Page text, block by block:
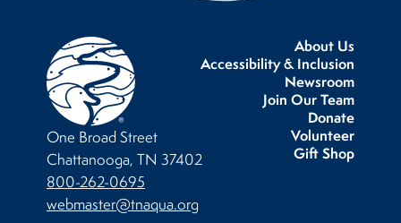
About Us
Accessibility & Inclusion
Newsroom
Join Our Team
Donate
Volunteer
Gift Shop
One Broad Street
Chattanooga, TN 37402
800-262-0695
webmaster@tnaqua.org